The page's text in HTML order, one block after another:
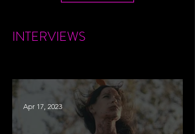
INTERVIEWS
Apr 17, 2023